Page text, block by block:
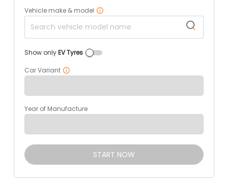
Vehicle make & model
Show onlyEV Tyres
Car Variant
Year of Manufacture
START NOW